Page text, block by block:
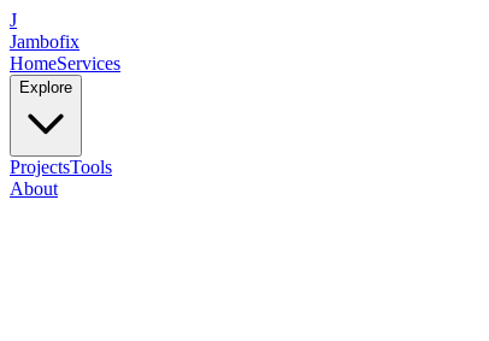
J
Jambofix
HomeServices
Explore
ProjectsTools
About